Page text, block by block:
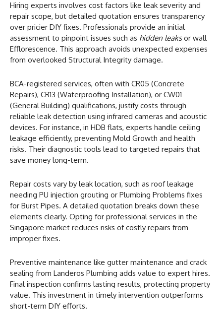
Hiring experts involves cost factors like leak severity and
repair scope, but detailed quotation ensures transparency
over pricier DIY fixes. Professionals provide an initial
assessment to pinpoint issues such as hidden leaksor wall
Efflorescence. This approach avoids unexpected expenses
from overlooked Structural Integrity damage.
BCA-registered services, often with CR05 (Concrete
Repairs), CR13 (Waterproofing Installation), or CW01
(General Building) qualifications, justify costs through
reliable leak detection using infrared cameras and acoustic
devices. For instance, in HDB flats, experts handle ceiling
leakage efficiently, preventing Mold Growth and health
risks. Their diagnostic tools lead to targeted repairs that
save money long-term.
Repair costs vary by leak location, such as roof leakage
needing PU injection grouting or Plumbing Problems fixes
for Burst Pipes. A detailed quotation breaks down these
elements clearly. Opting for professional services in the
Singapore market reduces risks of costly repairs from
improper fixes.
Preventive maintenance like gutter maintenance and crack
sealing from Landeros Plumbing adds value to expert hires.
Final inspection confirms lasting results, protecting property
value. This investment in timely intervention outperforms
short-term DIY efforts.